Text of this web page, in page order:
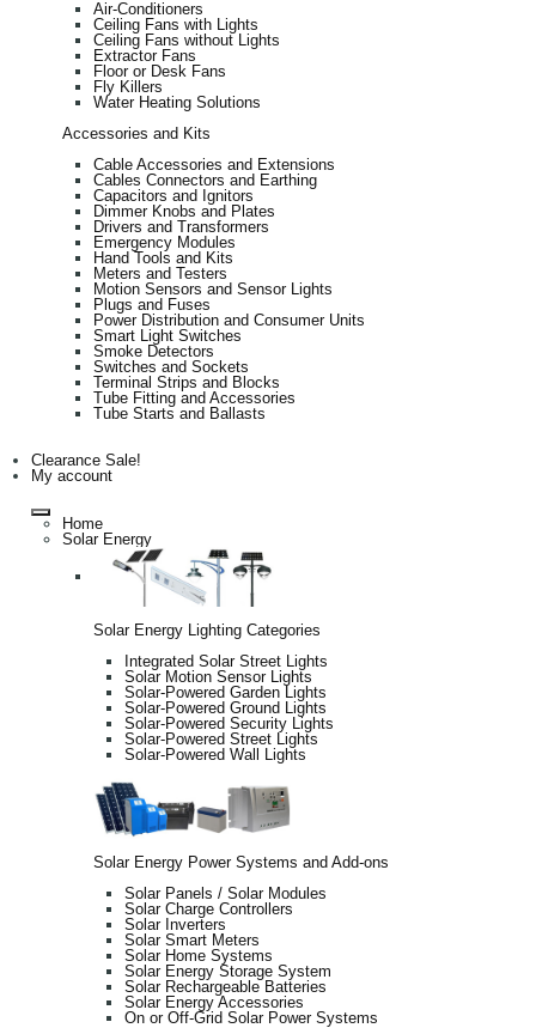
Air-Conditioners
Ceiling Fans with Lights
Ceiling Fans without Lights
Extractor Fans
Floor or Desk Fans
Fly Killers
Water Heating Solutions
Accessories and Kits
Cable Accessories and Extensions
Cables Connectors and Earthing
Capacitors and Ignitors
Dimmer Knobs and Plates
Drivers and Transformers
Emergency Modules
Hand Tools and Kits
Meters and Testers
Motion Sensors and Sensor Lights
Plugs and Fuses
Power Distribution and Consumer Units
Smart Light Switches
Smoke Detectors
Switches and Sockets
Terminal Strips and Blocks
Tube Fitting and Accessories
Tube Starts and Ballasts
Clearance Sale!
My account
Home
Solar Energy
Solar Energy Lighting Categories
Integrated Solar Street Lights
Solar Motion Sensor Lights
Solar-Powered Garden Lights
Solar-Powered Ground Lights
Solar-Powered Security Lights
Solar-Powered Street Lights
Solar-Powered Wall Lights
Solar Energy Power Systems and Add-ons
Solar Panels / Solar Modules
Solar Charge Controllers
Solar Inverters
Solar Smart Meters
Solar Home Systems
Solar Energy Storage System
Solar Rechargeable Batteries
Solar Energy Accessories
On or Off-Grid Solar Power Systems